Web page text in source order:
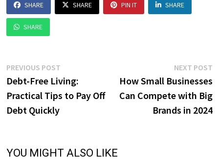
SHARE SHARE PIN IT SHARE
SHARE
Post
navigation
PREVIOUS POST
post:
Debt-Free Living:
Practical Tips to Pay Off
Debt Quickly
NEXT POST
How Small Businesses
Can Compete with Big
Brands in 2024
YOU MIGHT ALSO LIKE